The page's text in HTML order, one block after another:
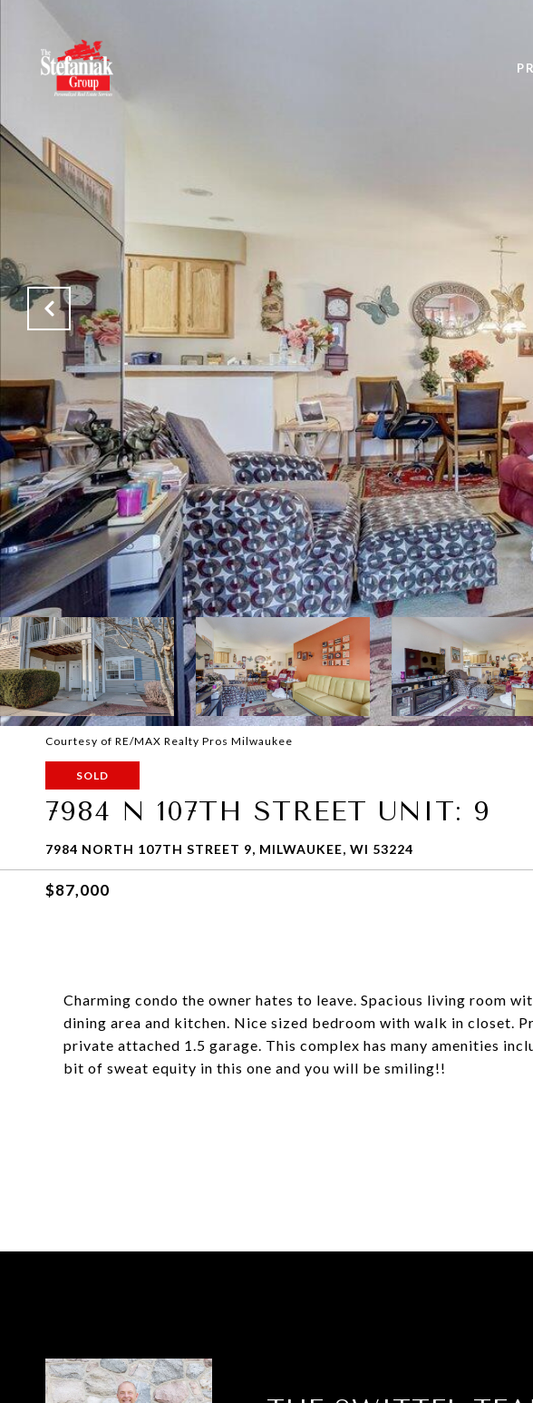
Courtesy of RE/MAX Realty Pros Milwaukee
SOLD
7984 N 107TH STREET UNIT: 9
7984 NORTH 107TH STREET 9, MILWAUKEE, WI 53224
$87,000
Charming condo the owner hates to leave. Spacious living room
dining area and kitchen. Nice sized bedroom with walk in closet.
private attached 1.5 garage. This complex has many amenities
bit of sweat equity in this one and you will be smiling!!